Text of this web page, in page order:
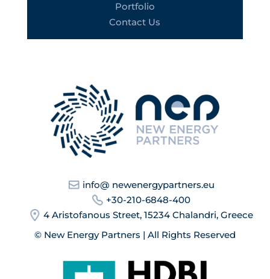
Portfolio
Contact Us
info@ newenergypartners.eu
+30-210-6848-400
4 Aristofanous Street, 15234 Chalandri, Greece
© New Energy Partners | All Rights Reserved